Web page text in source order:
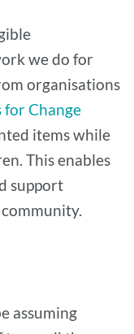
we do for
organisations
Change
items while
This enables
support
assuming